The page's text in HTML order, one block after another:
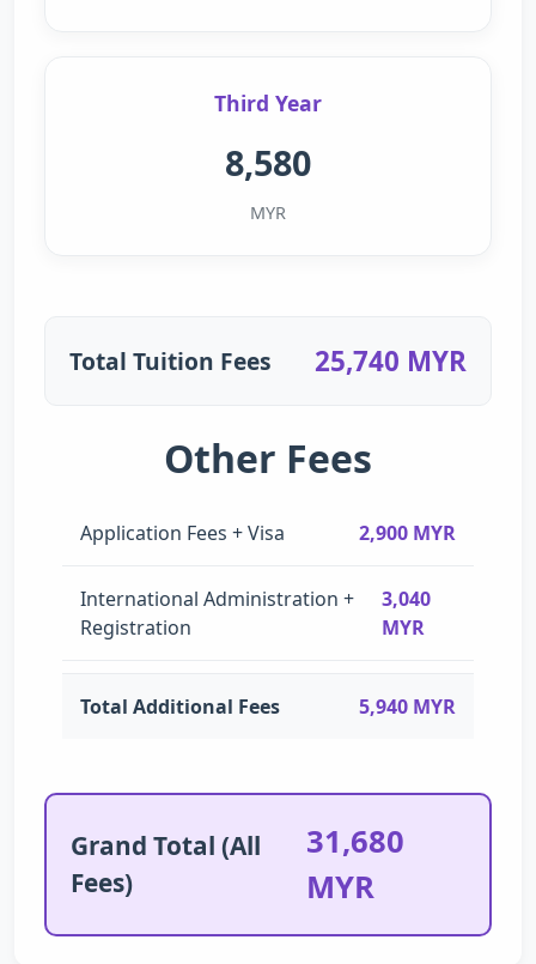
Third Year
8,580
MYR
Total Tuition Fees 25,740 MYR
Other Fees
Application Fees + Visa 2,900 MYR
International Administration +
Registration
3,040
MYR
Total Additional Fees 5,940 MYR
Grand Total (All
Fees)
31,680
MYR